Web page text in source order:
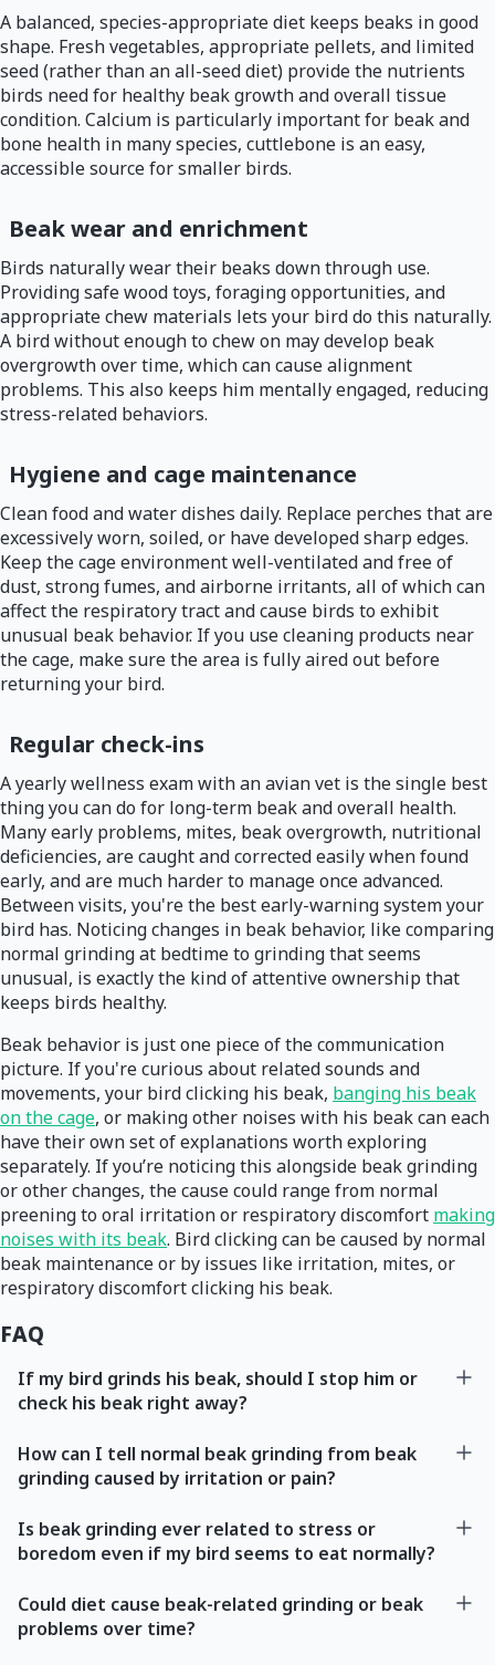
A balanced, species-appropriate diet keeps beaks in good
shape. Fresh vegetables, appropriate pellets, and limited
seed (rather than an all-seed diet) provide the nutrients
birds need for healthy beak growth and overall tissue
condition. Calcium is particularly important for beak and
bone health in many species, cuttlebone is an easy,
accessible source for smaller birds.
Beak wear and enrichment
Birds naturally wear their beaks down through use.
Providing safe wood toys, foraging opportunities, and
appropriate chew materials lets your bird do this naturally.
A bird without enough to chew on may develop beak
overgrowth over time, which can cause alignment
problems. This also keeps him mentally engaged, reducing
stress-related behaviors.
Hygiene and cage maintenance
Clean food and water dishes daily. Replace perches that are
excessively worn, soiled, or have developed sharp edges.
Keep the cage environment well-ventilated and free of
dust, strong fumes, and airborne irritants, all of which can
affect the respiratory tract and cause birds to exhibit
unusual beak behavior. If you use cleaning products near
the cage, make sure the area is fully aired out before
returning your bird.
Regular check-ins
A yearly wellness exam with an avian vet is the single best
thing you can do for long-term beak and overall health.
Many early problems, mites, beak overgrowth, nutritional
deficiencies, are caught and corrected easily when found
early, and are much harder to manage once advanced.
Between visits, you're the best early-warning system your
bird has. Noticing changes in beak behavior, like comparing
normal grinding at bedtime to grinding that seems
unusual, is exactly the kind of attentive ownership that
keeps birds healthy.
Beak behavior is just one piece of the communication
picture. If you're curious about related sounds and
movements, your bird clicking his beak, banging his beak
on the cage, or making other noises with his beak can each
have their own set of explanations worth exploring
separately. If you’re noticing this alongside beak grinding
or other changes, the cause could range from normal
preening to oral irritation or respiratory discomfort making
noises with its beak. Bird clicking can be caused by normal
beak maintenance or by issues like irritation, mites, or
respiratory discomfort clicking his beak.
FAQ
If my bird grinds his beak, should I stop him or
check his beak right away?
How can I tell normal beak grinding from beak
grinding caused by irritation or pain?
Is beak grinding ever related to stress or
boredom even if my bird seems to eat normally?
Could diet cause beak-related grinding or beak
problems over time?